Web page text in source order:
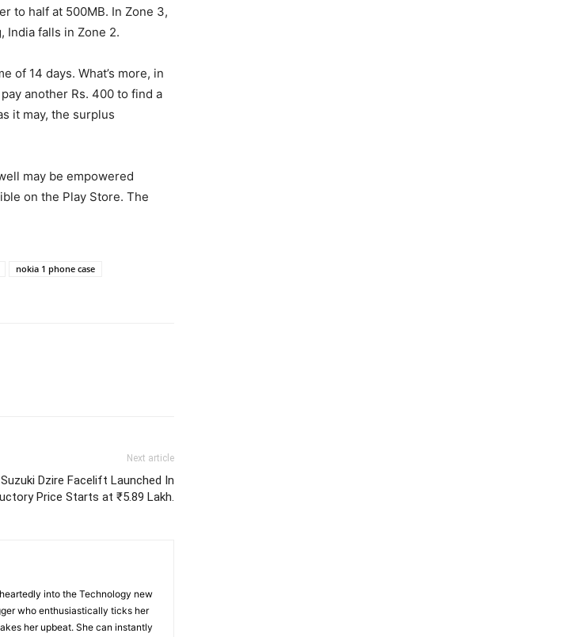
to half at 500MB. In Zone 3,
India falls in Zone 2.
of 14 days. What’s more, in
another Rs. 400 to find a
it may, the surplus
may be empowered
on the Play Store. The
nokia 1 phone case
Next article
Dzire Facelift Launched In
Price Starts at ₹5.89 Lakh.
into the Technology new
who enthusiastically ticks her
her upbeat. She can instantly